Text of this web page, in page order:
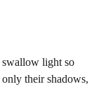
swallow light so
only their shadows,